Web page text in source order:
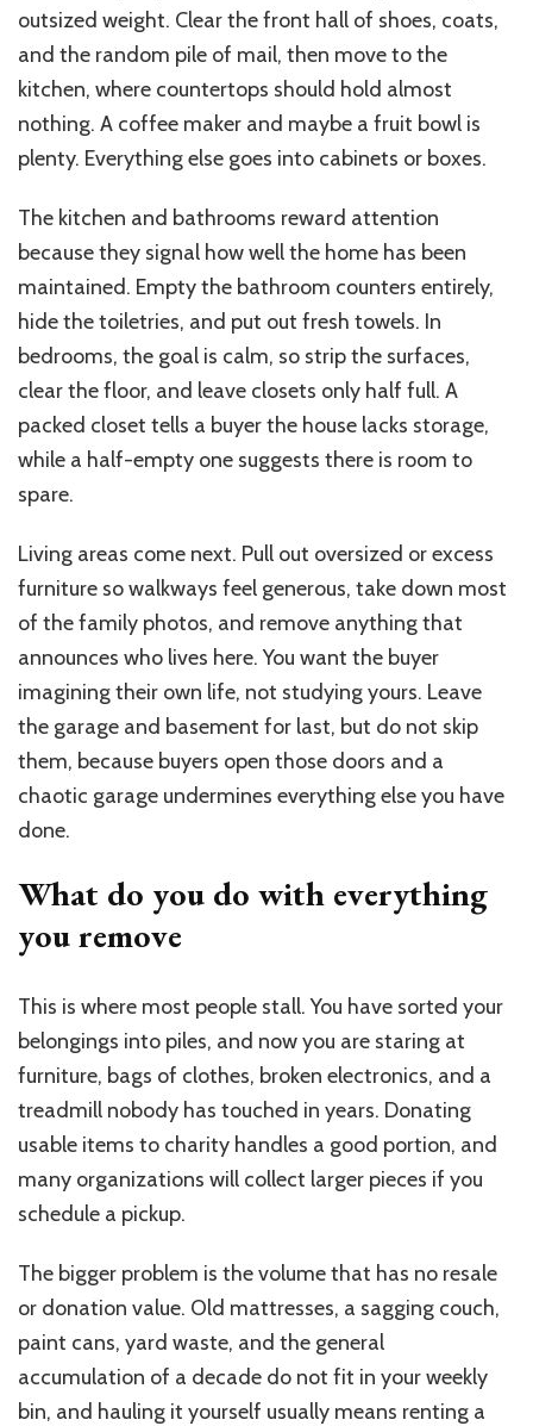
outsized weight. Clear the front hall of shoes, coats,
and the random pile of mail, then move to the
kitchen, where countertops should hold almost
nothing. A coffee maker and maybe a fruit bowl is
plenty. Everything else goes into cabinets or boxes.
The kitchen and bathrooms reward attention
because they signal how well the home has been
maintained. Empty the bathroom counters entirely,
hide the toiletries, and put out fresh towels. In
bedrooms, the goal is calm, so strip the surfaces,
clear the floor, and leave closets only half full. A
packed closet tells a buyer the house lacks storage,
while a half-empty one suggests there is room to
spare.
Living areas come next. Pull out oversized or excess
furniture so walkways feel generous, take down most
of the family photos, and remove anything that
announces who lives here. You want the buyer
imagining their own life, not studying yours. Leave
the garage and basement for last, but do not skip
them, because buyers open those doors and a
chaotic garage undermines everything else you have
done.
What do you do with everything
you remove
This is where most people stall. You have sorted your
belongings into piles, and now you are staring at
furniture, bags of clothes, broken electronics, and a
treadmill nobody has touched in years. Donating
usable items to charity handles a good portion, and
many organizations will collect larger pieces if you
schedule a pickup.
The bigger problem is the volume that has no resale
or donation value. Old mattresses, a sagging couch,
paint cans, yard waste, and the general
accumulation of a decade do not fit in your weekly
bin, and hauling it yourself usually means renting a